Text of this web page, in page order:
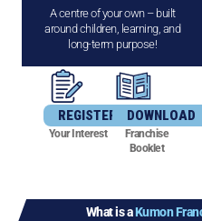
A centre of your own – built
around children, learning, and
long-term purpose!
REGISTER
Your Interest
DOWNLOAD
Franchise
Booklet
What is aKumon